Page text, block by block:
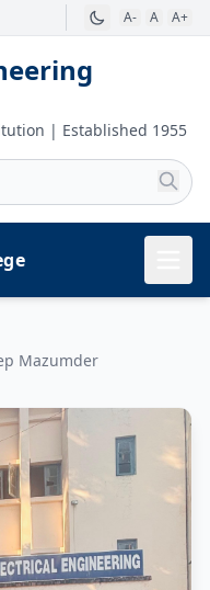
A- A A+
| Established 1955
Mazumder